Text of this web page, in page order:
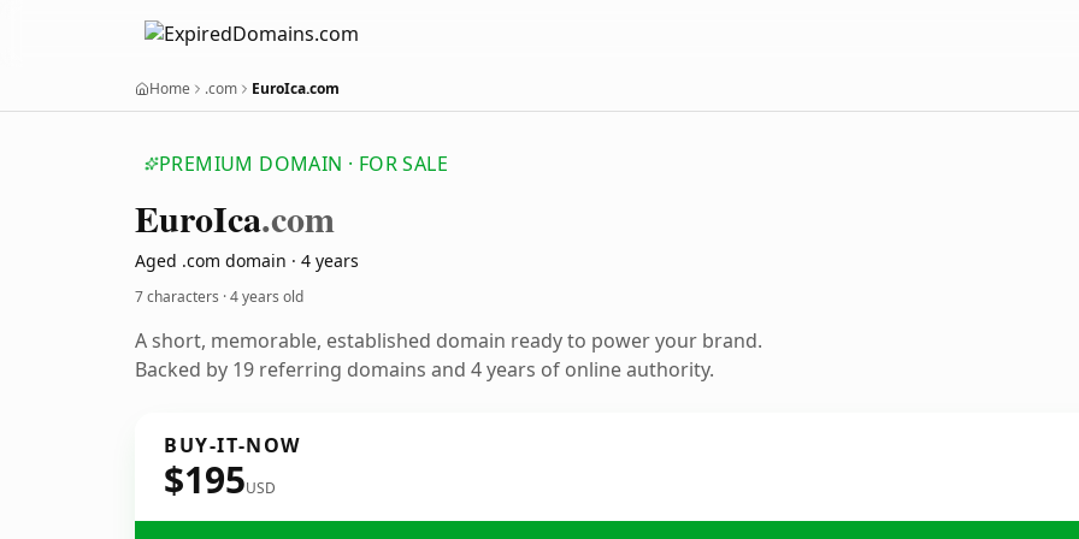
Home .com EuroIca.com
PREMIUM DOMAIN · FOR SALE
EuroIca.com
Aged .com domain · 4 years
7 characters ·4 years old
A short, memorable, established domain ready to power your brand.
Backed by 19 referring domains and 4 years of online authority.
BUY-IT-NOW
$195USD